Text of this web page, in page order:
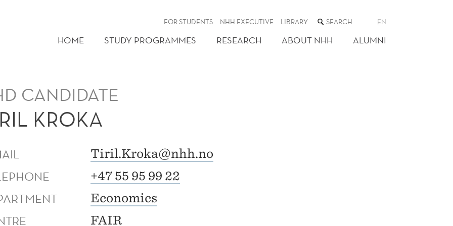
FOR STUDENTS NHH EXECUTIVE LIBRARY SEARCH
THE
WEB
SITE
EN
HOME STUDY PROGRAMMES RESEARCH ABOUT NHH ALUMNI
CANDIDATE
KROKA
Tiril.Kroka@nhh.no
+47 55 95 99 22
Economics
FAIR